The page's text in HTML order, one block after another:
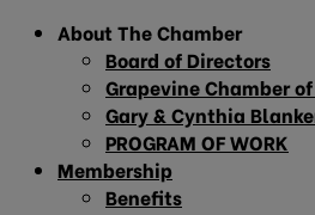
About The Chamber
Board of Directors
Grapevine Chamber
Gary & Cynthia
PROGRAM OF WORK
Membership
Benefits